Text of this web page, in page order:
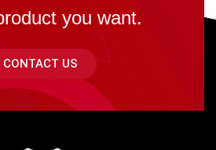
you want.
CONTACT US